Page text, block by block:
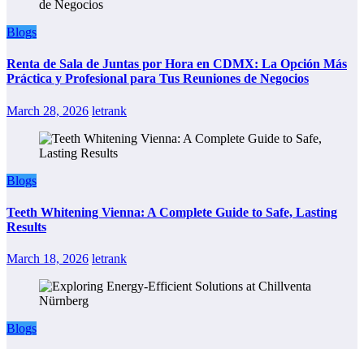
Blogs
Renta de Sala de Juntas por Hora en CDMX: La Opción Más
Práctica y Profesional para Tus Reuniones de Negocios
March 28, 2026 letrank
Blogs
Teeth Whitening Vienna: A Complete Guide to Safe, Lasting
Results
March 18, 2026 letrank
Blogs